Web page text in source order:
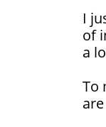
I
of
a
To